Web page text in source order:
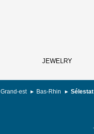
JEWELRY
Grand-est Bas-Rhin Sélestat